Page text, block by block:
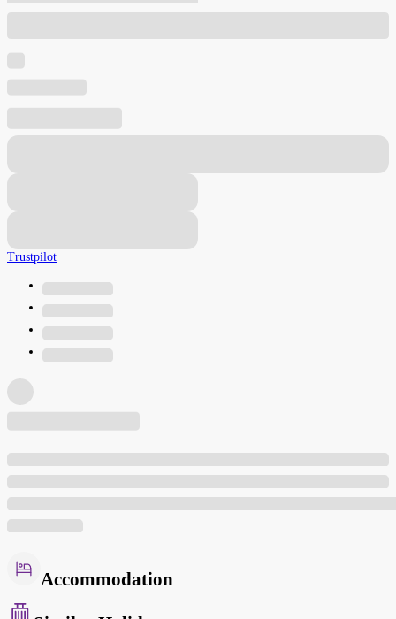
Trustpilot
Accommodation